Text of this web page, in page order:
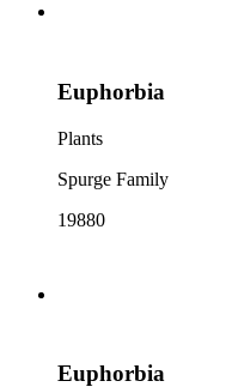
Euphorbia
Plants
Spurge Family
19880
Euphorbia